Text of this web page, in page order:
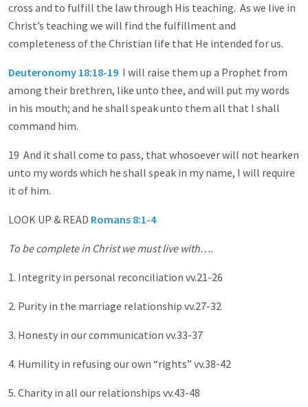
cross and to fulfill the law through His teaching. As we live in
Christ’s teaching we will find the fulfillment and
completeness of the Christian life that He intended for us.
Deuteronomy 18:18-19 I will raise them up a Prophet from
among their brethren, like unto thee, and will put my words
in his mouth; and he shall speak unto them all that I shall
command him.
19 And it shall come to pass, that whosoever will not hearken
unto my words which he shall speak in my name, I will require
it of him.
LOOK UP & READ Romans 8:1-4
To be complete in Christ we must live with….
1. Integrity in personal reconciliation vv.21-26
2. Purity in the marriage relationship vv.27-32
3. Honesty in our communication vv.33-37
4. Humility in refusing our own “rights” vv.38-42
5. Charity in all our relationships vv.43-48